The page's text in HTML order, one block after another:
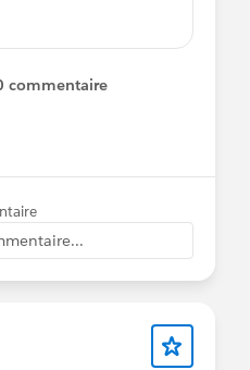
theater/
commentaire